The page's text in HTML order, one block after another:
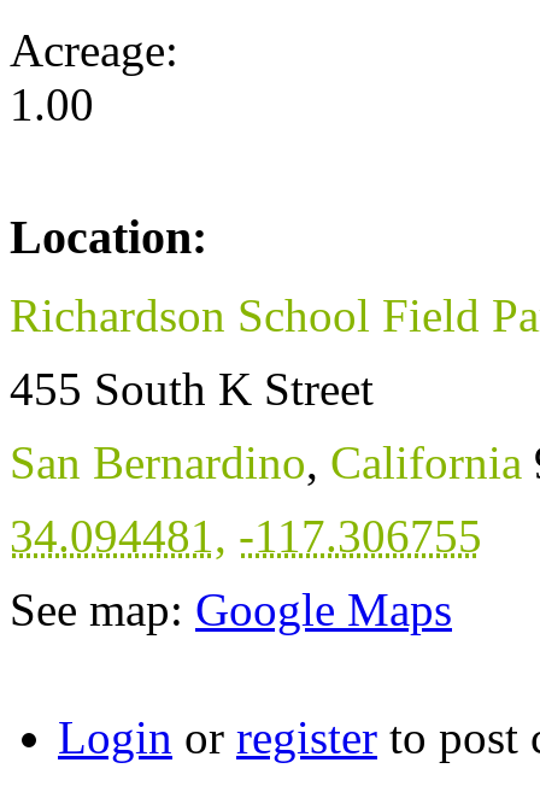
Acreage:
1.00
Location:
Richardson School Field
455 South K Street
San Bernardino, California
34.094481, -117.306755
See map: Google Maps
Login or register to post